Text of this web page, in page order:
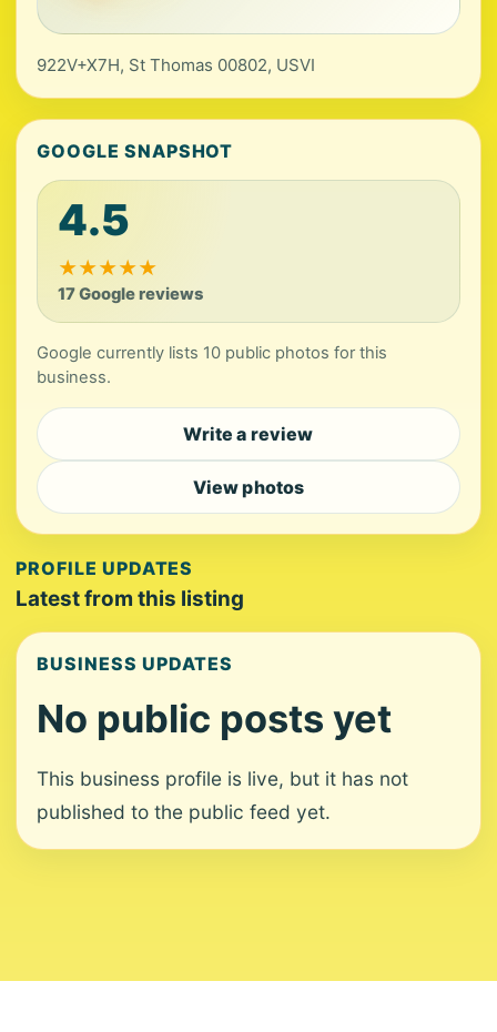
922V+X7H, St Thomas 00802, USVI
GOOGLE SNAPSHOT
4.5
★★★★★
17 Google reviews
Google currently lists 10 public photos for this
business.
Write a review
View photos
PROFILE UPDATES
Latest from this listing
BUSINESS UPDATES
No public posts yet
This business profile is live, but it has not
published to the public feed yet.